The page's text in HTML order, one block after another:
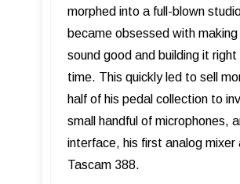
morphed into a full-blown
became obsessed with
sound good and building it
time. This quickly led to sell
half of his pedal collection to
small handful of microphones,
interface, his first analog mixer
Tascam 388.